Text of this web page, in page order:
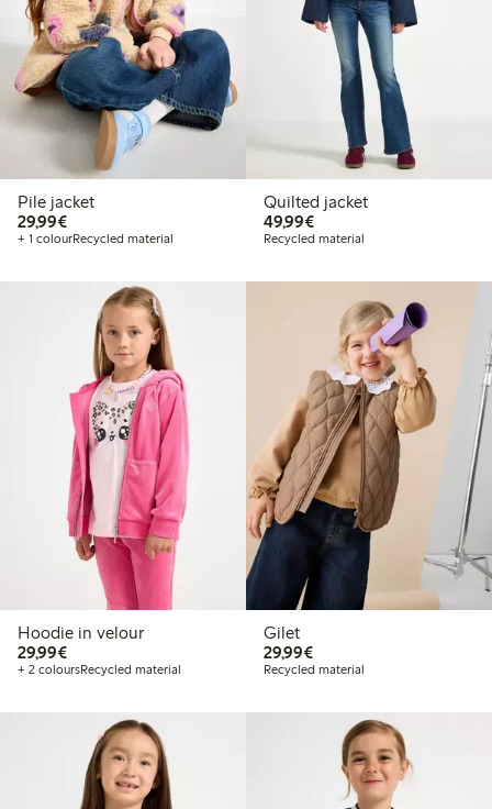
Pile jacket
29,99€€29.99
+ 1 colourRecycled material
Quilted jacket
49,99€€49.99
Recycled material
Hoodie in velour
29,99€€29.99
+ 2 coloursRecycled material
Gilet
29,99€€29.99
Recycled material